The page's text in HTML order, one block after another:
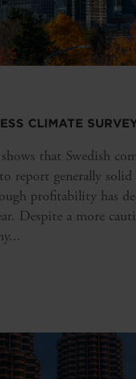
CLIMATE
shows that Swedish
report generally solid
profitability has
Despite a more